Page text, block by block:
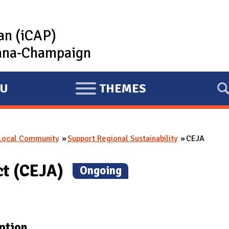
(iCAP)
Champaign
E
X
A
D
THEMES
Community Support Regional Sustainability CEJA
(CEJA) (
Ongoing)